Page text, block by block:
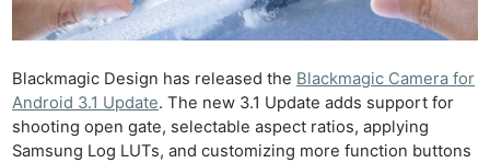
Blackmagic Design has released the Blackmagic Camera for
Android 3.1 Update. The new 3.1 Update adds support for
shooting open gate, selectable aspect ratios, applying
Samsung Log LUTs, and customizing more function buttons